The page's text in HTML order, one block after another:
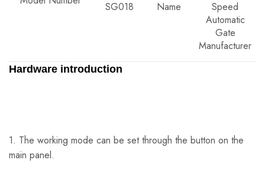
SG018
Name
Speed
Automatic
Gate
Manufacturer
Hardware introduction
1. The working mode can be set through the button on the
main panel.